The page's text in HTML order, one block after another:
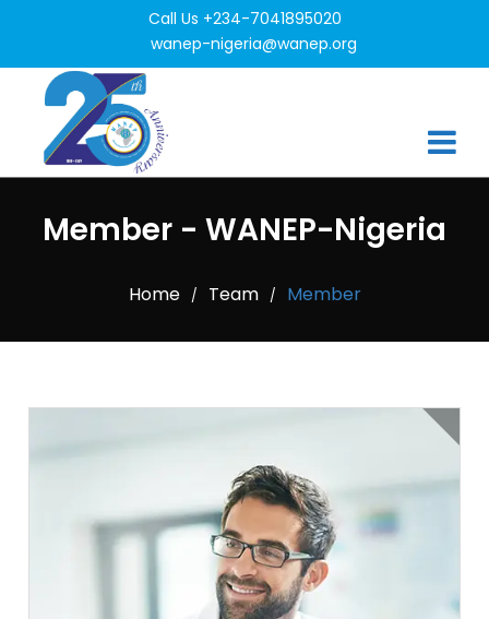
Call Us +234-7041895020
wanep-nigeria@wanep.org
Member - WANEP-Nigeria
Home / Team / Member